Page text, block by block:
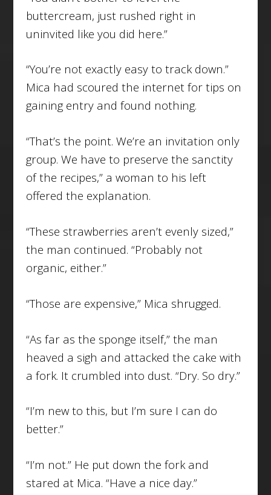
buttercream, just rushed right in
uninvited like you did here.”
“You’re not exactly easy to track down.”
Mica had scoured the internet for tips on
gaining entry and found nothing.
“That’s the point. We’re an invitation only
group. We have to preserve the sanctity
of the recipes,” a woman to his left
offered the explanation.
“These strawberries aren’t evenly sized,”
the man continued. “Probably not
organic, either.”
“Those are expensive,” Mica shrugged.
“As far as the sponge itself,” the man
heaved a sigh and attacked the cake with
a fork. It crumbled into dust. “Dry. So dry.”
“I’m new to this, but I’m sure I can do
better.”
“I’m not.” He put down the fork and
stared at Mica. “Have a nice day.”